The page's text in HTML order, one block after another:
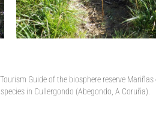
Guide of the biosphere reserve Mariñas
in Cullergondo (Abegondo, A Coruña).